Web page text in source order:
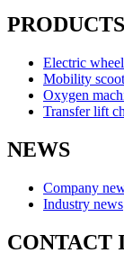
PRODUCTS
Electric
Mobility
Oxygen
Transfer lift
NEWS
Company
Industry news
CONTACT